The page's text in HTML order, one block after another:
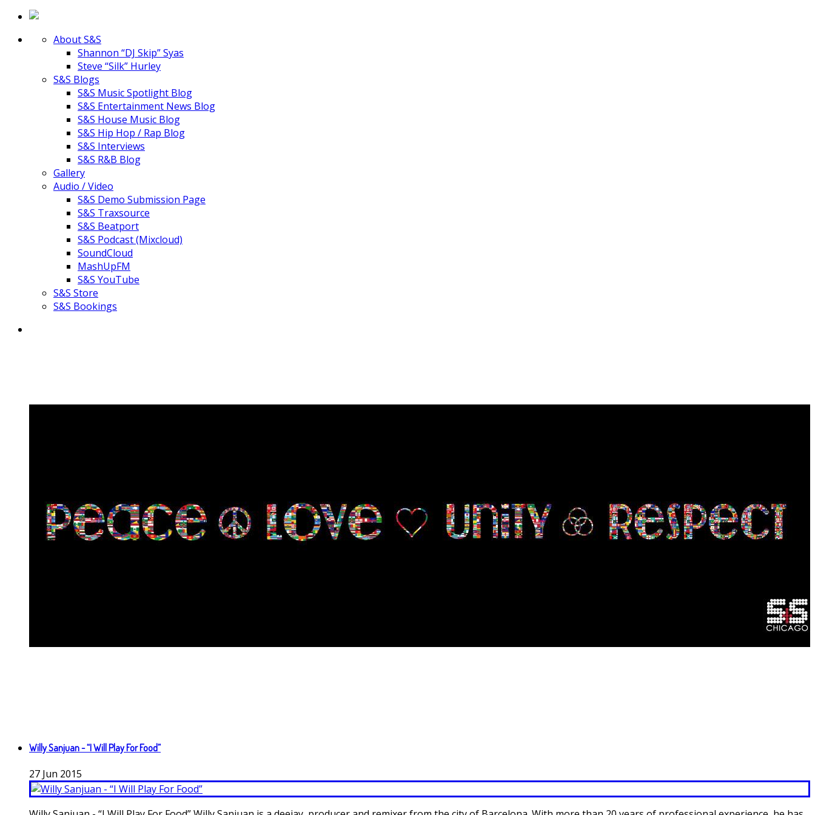
About S&S
Shannon “DJ Skip” Syas
Steve “Silk” Hurley
S&S Blogs
S&S Music Spotlight Blog
S&S Entertainment News Blog
S&S House Music Blog
S&S Hip Hop / Rap Blog
S&S Interviews
S&S R&B Blog
Gallery
Audio / Video
S&S Demo Submission Page
S&S Traxsource
S&S Beatport
S&S Podcast (Mixcloud)
SoundCloud
MashUpFM
S&S YouTube
S&S Store
S&S Bookings
Willy Sanjuan - “I Will Play For Food”
27 Jun 2015